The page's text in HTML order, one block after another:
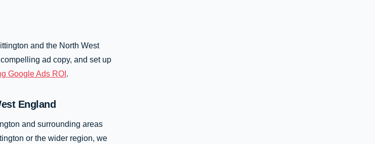
and the North West
ad copy, and set up
Google Ads ROI .
England
and surrounding areas
or the wider region, we